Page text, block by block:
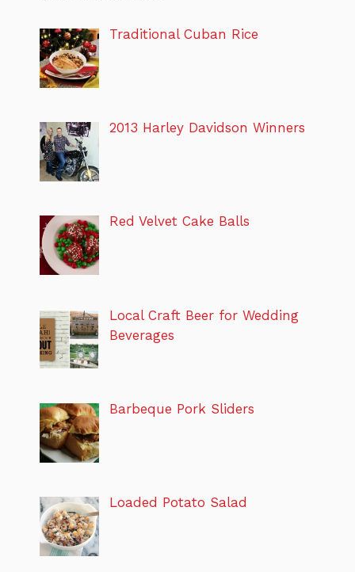
Traditional Cuban Rice
2013 Harley Davidson Winners
Red Velvet Cake Balls
Local Craft Beer for Wedding
Beverages
Barbeque Pork Sliders
Loaded Potato Salad